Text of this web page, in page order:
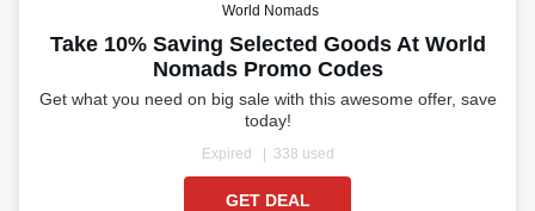
World Nomads
Take 10% Saving Selected Goods At World
Nomads Promo Codes
Get what you need on big sale with this awesome offer, save
today!
Expired 338 used
GET DEAL